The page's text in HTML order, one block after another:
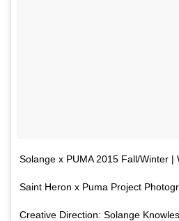
Solange x PUMA 2015 Fall/Winter |
Saint Heron x Puma Project
Creative Direction: Solange